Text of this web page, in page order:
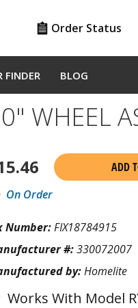
Order Status
FINDER BLOG
WHEEL
ADD
On Order
Number:FIX18784915
#:330072007
by:Homelite
Works With Model